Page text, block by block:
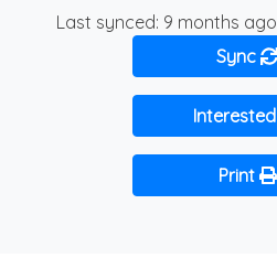
Last synced: 9 months ago
Sync
Interested
Print